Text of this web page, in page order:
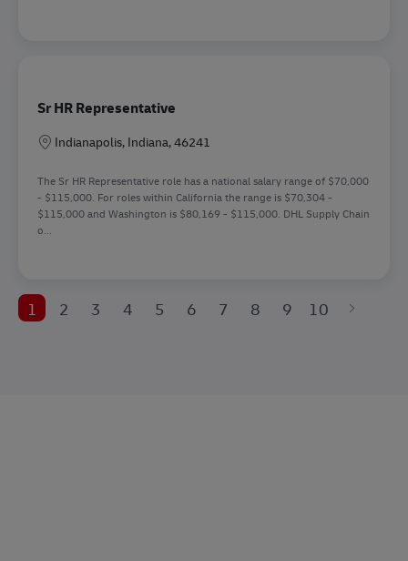
Sr HR Representative
SedeIndianapolis, Indiana, 46241
The Sr HR Representative role has a national salary range of $70,000
- $115,000. For roles within California the range is $70,304 -
$115,000 and Washington is $80,169 - $115,000. DHL Supply Chain
o...
1 2 3 4 5 6 7 8 9 10